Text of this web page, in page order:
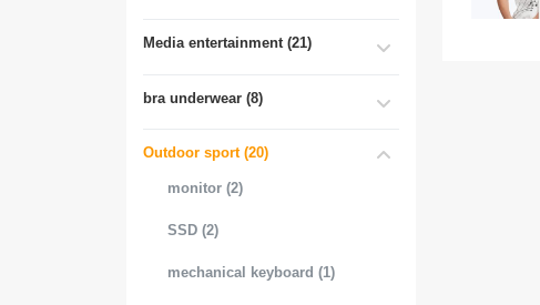
Media entertainment (21)
bra underwear (8)
Outdoor sport (20)
monitor (2)
SSD (2)
mechanical keyboard (1)